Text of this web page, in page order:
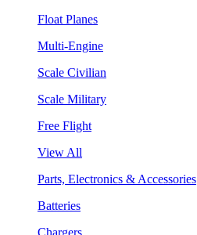
Float Planes
Multi-Engine
Scale Civilian
Scale Military
Free Flight
View All
Parts, Electronics & Accessories
Batteries
Chargers